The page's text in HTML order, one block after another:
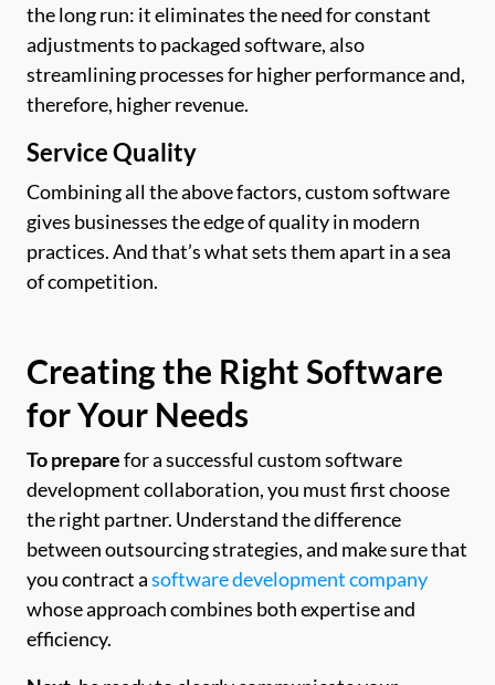
the long run: it eliminates the need for constant
adjustments to packaged software, also
streamlining processes for higher performance and,
therefore, higher revenue.
Service Quality
Combining all the above factors, custom software
gives businesses the edge of quality in modern
practices. And that’s what sets them apart in a sea
of competition.
Creating the Right Software
for Your Needs
To preparefor a successful custom software
development collaboration, you must first choose
the right partner. Understand the difference
between outsourcing strategies, and make sure that
you contract asoftware development company
whose approach combines both expertise and
efficiency.